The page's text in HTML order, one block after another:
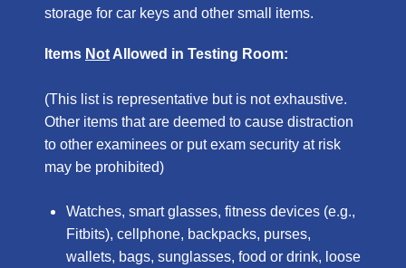
storage for car keys and other small items.
Items Not Allowed in Testing Room:
(This list is representative but is not exhaustive.
Other items that are deemed to cause distraction
to other examinees or put exam security at risk
may be prohibited)
Watches, smart glasses, fitness devices (e.g.,
Fitbits), cellphone, backpacks, purses,
wallets, bags, sunglasses, food or drink, loose